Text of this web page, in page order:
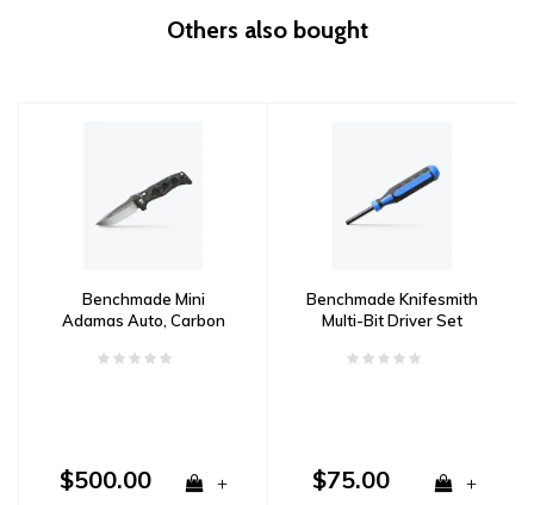
Others also bought
Benchmade Mini
Adamas Auto, Carbon
$500.00 +
Benchmade Knifesmith
Multi-Bit Driver Set
$75.00 +